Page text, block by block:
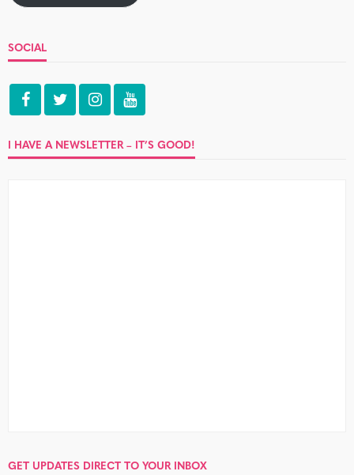
SOCIAL
I HAVE A NEWSLETTER – IT’S GOOD!
GET UPDATES DIRECT TO YOUR INBOX